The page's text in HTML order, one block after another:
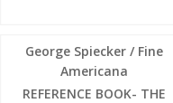
George Spiecker / Fine
Americana
REFERENCE BOOK- THE